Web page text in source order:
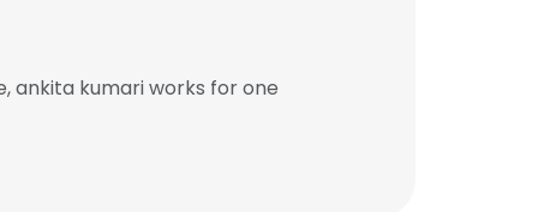
ankita kumari works for one